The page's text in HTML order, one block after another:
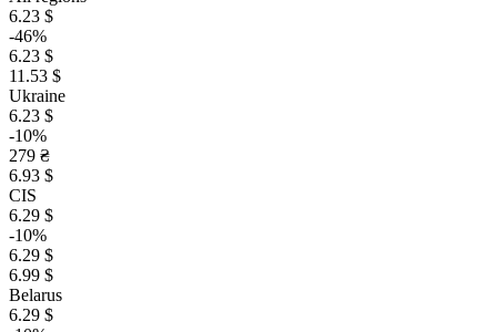
6.23 $
-46%
6.23 $
11.53 $
Ukraine
6.23 $
-10%
279 ₴
6.93 $
CIS
6.29 $
-10%
6.29 $
6.99 $
Belarus
6.29 $